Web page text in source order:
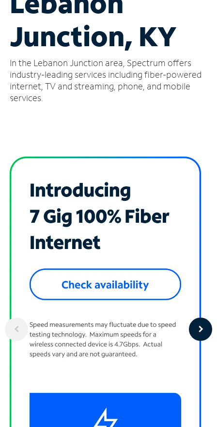
Account
Find
Store
Junction, KY
In the Lebanon Junction area, Spectrum offers
industry-leading services including fiber-powered
internet, TV and streaming, phone, and mobile
services.